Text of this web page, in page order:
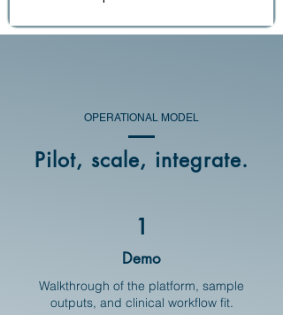
OPERATIONAL MODEL
Pilot, scale, integrate.
1
Demo
Walkthrough of the platform, sample
outputs, and clinical workflow fit.